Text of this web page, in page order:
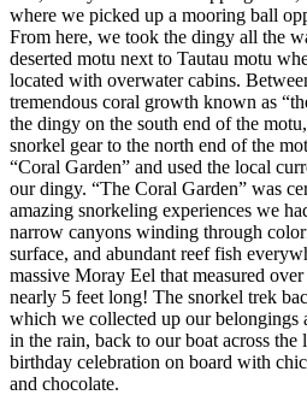
where we picked up a mooring ball
From here, we took the dingy all the
deserted motu next to Tautau motu
located with overwater cabins.
tremendous coral growth known as
the dingy on the south end of the
snorkel gear to the north end of the
“Coral Garden” and used the local
our dingy. “The Coral Garden” was
amazing snorkeling experiences we
narrow canyons winding through
surface, and abundant reef fish
massive Moray Eel that measured
nearly 5 feet long! The snorkel trek
which we collected up our belongings
in the rain, back to our boat across
birthday celebration on board with
and chocolate.